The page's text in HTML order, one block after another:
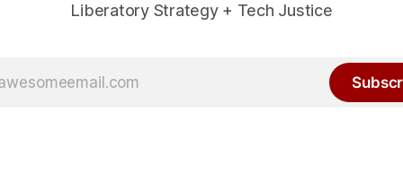
Liberatory Strategy + Tech Justice